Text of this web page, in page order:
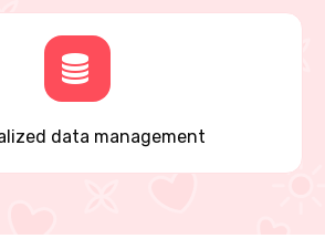
data management